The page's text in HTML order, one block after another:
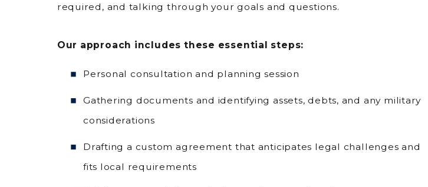
required, and talking through your goals and questions.
Our approach includes these essential steps:
Personal consultation and planning session
Gathering documents and identifying assets, debts, and any military
considerations
Drafting a custom agreement that anticipates legal challenges and
fits local requirements